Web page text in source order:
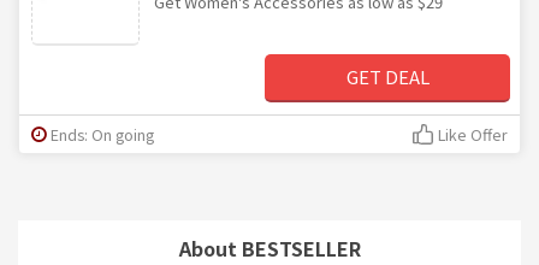
About BESTSELLER
GET DEAL
Ends: On going Like Offer